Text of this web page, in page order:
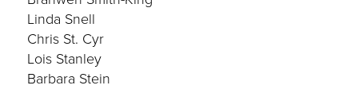
Linda Snell
Chris St. Cyr
Lois Stanley
Barbara Stein